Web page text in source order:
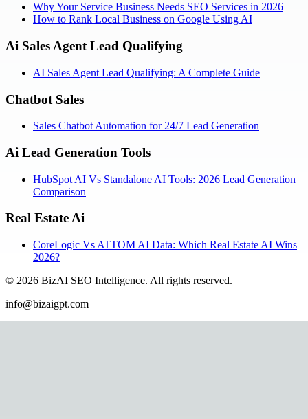
Why Your Service Business Needs SEO Services in 2026
How to Rank Local Business on Google Using AI
Ai Sales Agent Lead Qualifying
AI Sales Agent Lead Qualifying: A Complete Guide
Chatbot Sales
Sales Chatbot Automation for 24/7 Lead Generation
Ai Lead Generation Tools
HubSpot AI Vs Standalone AI Tools: 2026 Lead Generation
Comparison
Real Estate Ai
CoreLogic Vs ATTOM AI Data: Which Real Estate AI Wins
2026?
© 2026 BizAI SEO Intelligence. All rights reserved.
info@bizaigpt.com